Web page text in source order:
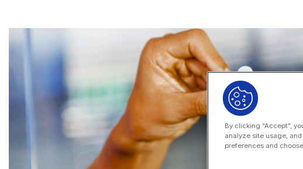
By clicking “Accept”,
analyze site usage,
preferences and